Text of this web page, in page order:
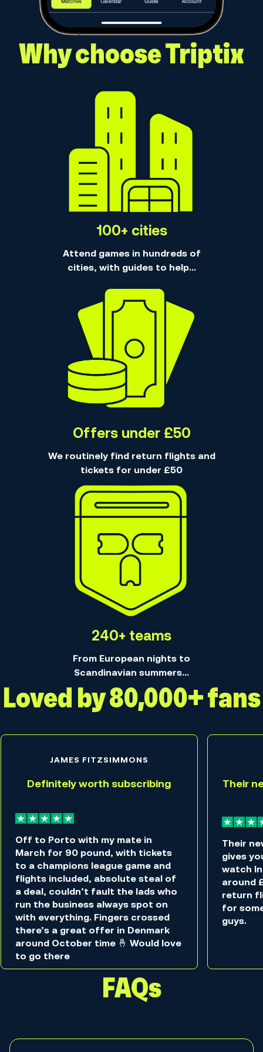
Why choose Triptix
100+ cities
Attend games in hundreds of
cities, with guides to help...
Offers under £50
We routinely find return flights and
tickets for under £50
240+ teams
From European nights to
Scandinavian summers...
Loved by 80,000+ fans
JAMES FITZSIMMONS
Definitely worth subscribing
Off to Porto with my mate in
March for 90 pound, with tickets
to a champions league game and
flights included, absolute steal of
a deal, couldn’t fault the lads who
run the business always spot on
with everything. Fingers crossed
there’s a great offer in Denmark
around October time 🤞 Would love
to go there
Their
Their
gives
watch
around
return
for
guys.
FAQs